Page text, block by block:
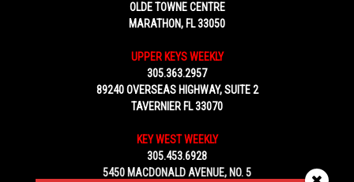
OLDE TOWNE CENTRE
MARATHON, FL 33050
UPPER KEYS WEEKLY
305.363.2957
89240 OVERSEAS HIGHWAY, SUITE 2
TAVERNIER FL 33070
KEY WEST WEEKLY
305.453.6928
5450 MACDONALD AVENUE, NO. 5